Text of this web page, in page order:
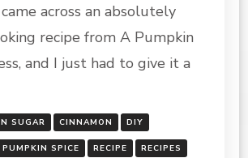
SCRUB
RECIPE
across an absolutely
recipe from A Pumpkin
and I just had to give it a
SUGAR CINNAMON DIY
PUMPKIN SPICE RECIPE RECIPES